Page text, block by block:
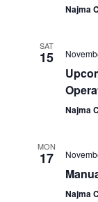
Najma
SAT
15
Najma
MON
17
Najma